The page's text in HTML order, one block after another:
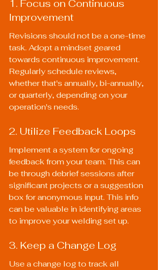
1. Focus on Continuous
Improvement
Revisions should not be a one-time
task. Adopt a mindset geared
towards continuous improvement.
Regularly schedule reviews,
whether that's annually, bi-annually,
or quarterly, depending on your
operation's needs.
2. Utilize Feedback Loops
Implement a system for ongoing
feedback from your team. This can
be through debrief sessions after
significant projects or a suggestion
box for anonymous input. This info
can be valuable in identifying areas
to improve your welding set up.
3. Keep a Change Log
Use a change log to track all